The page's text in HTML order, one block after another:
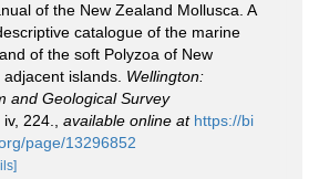
of the New Zealand Mollusca. A
catalogue of the marine
of the soft Polyzoa of New
islands. Wellington:
and Geological Survey
224. available online at https://bi
page/13296852